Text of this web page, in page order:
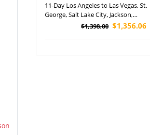
Pickup)
11-Day Los Angeles to Las Vegas, St.
George, Salt Lake City, Jackson,
Horseshoe Bend, Yosemite National
$1,398.00 $1,356.06